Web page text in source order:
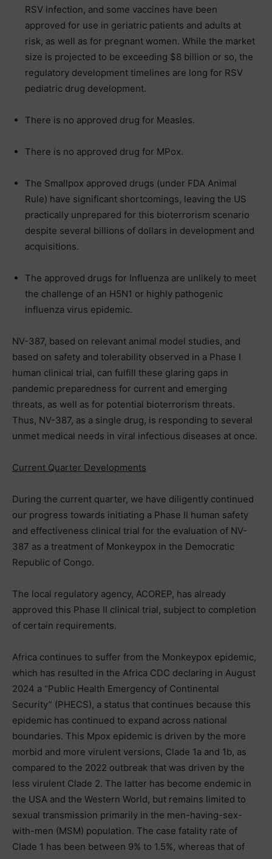
RSV infection, and some vaccines have been
approved for use in geriatric patients and adults at
risk, as well as for pregnant women. While the market
size is projected to be exceeding $8 billion or so, the
regulatory development timelines are long for RSV
pediatric drug development.
There is no approved drug for Measles.
There is no approved drug for MPox.
The Smallpox approved drugs (under FDA Animal
Rule) have significant shortcomings, leaving the US
practically unprepared for this bioterrorism scenario
despite several billions of dollars in development and
acquisitions.
The approved drugs for Influenza are unlikely to meet
the challenge of an H5N1 or highly pathogenic
influenza virus epidemic.
NV-387, based on relevant animal model studies, and
based on safety and tolerability observed in a Phase I
human clinical trial, can fulfill these glaring gaps in
pandemic preparedness for current and emerging
threats, as well as for potential bioterrorism threats.
Thus, NV-387, as a single drug, is responding to several
unmet medical needs in viral infectious diseases at once.
Current Quarter Developments
During the current quarter, we have diligently continued
our progress towards initiating a Phase II human safety
and effectiveness clinical trial for the evaluation of NV-
387 as a treatment of Monkeypox in the Democratic
Republic of Congo.
The local regulatory agency, ACOREP, has already
approved this Phase II clinical trial, subject to completion
of certain requirements.
Africa continues to suffer from the Monkeypox epidemic,
which has resulted in the Africa CDC declaring in August
2024 a “Public Health Emergency of Continental
Security” (PHECS), a status that continues because this
epidemic has continued to expand across national
boundaries. This Mpox epidemic is driven by the more
morbid and more virulent versions, Clade 1a and 1b, as
compared to the 2022 outbreak that was driven by the
less virulent Clade 2. The latter has become endemic in
the USA and the Western World, but remains limited to
sexual transmission primarily in the men-having-sex-
with-men (MSM) population. The case fatality rate of
Clade 1 has been between 9% to 1.5%, whereas that of